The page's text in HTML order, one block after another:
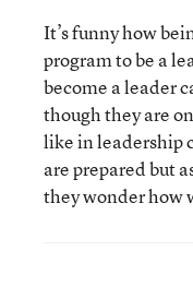
It’s funny how
program to be a
become a leader
though they are
like in leadership
are prepared but
they wonder how